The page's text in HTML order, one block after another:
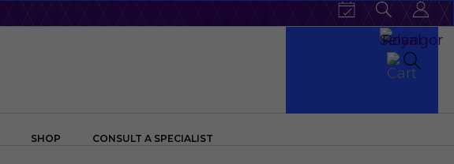
SHOP CONSULT A SPECIALIST